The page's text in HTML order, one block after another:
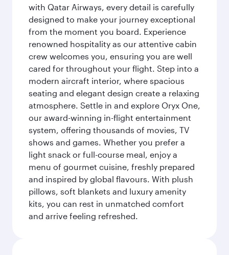
with Qatar Airways, every detail is carefully
designed to make your journey exceptional
from the moment you board. Experience
renowned hospitality as our attentive cabin
crew welcomes you, ensuring you are well
cared for throughout your flight. Step into a
modern aircraft interior, where spacious
seating and elegant design create a relaxing
atmosphere. Settle in and explore Oryx One,
our award-winning in-flight entertainment
system, offering thousands of movies, TV
shows and games. Whether you prefer a
light snack or full-course meal, enjoy a
menu of gourmet cuisine, freshly prepared
and inspired by global flavours. With plush
pillows, soft blankets and luxury amenity
kits, you can rest in unmatched comfort
and arrive feeling refreshed.